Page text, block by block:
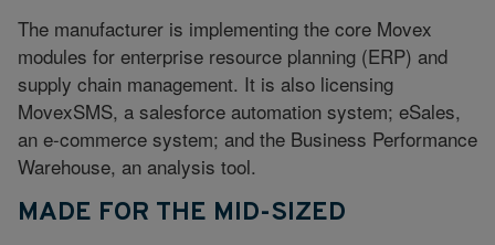
The manufacturer is implementing the core Movex
modules for enterprise resource planning (ERP) and
supply chain management. It is also licensing
MovexSMS, a salesforce automation system; eSales,
an e-commerce system; and the Business Performance
Warehouse, an analysis tool.
MADE FOR THE MID-SIZED